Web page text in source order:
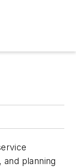
planning